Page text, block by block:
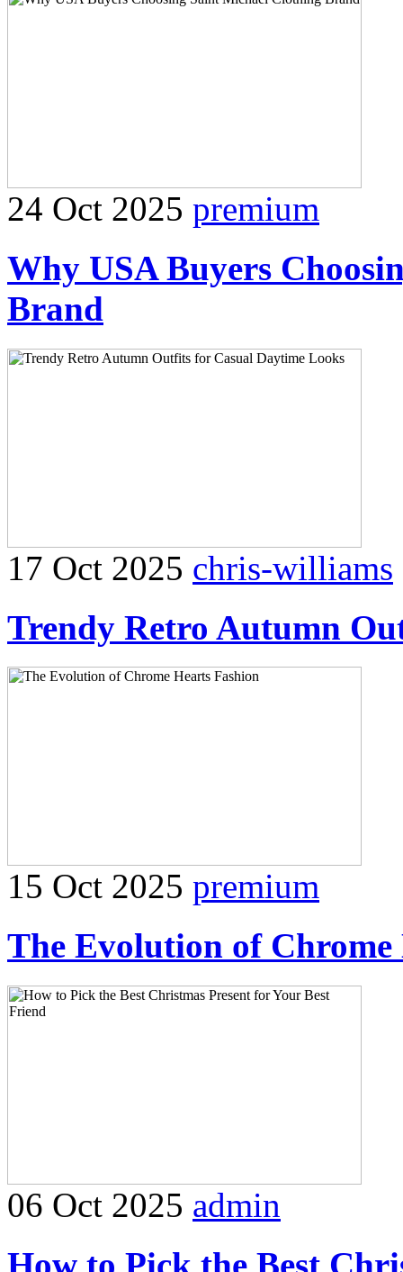
24 Oct 2025 premium
Why USA Buyers
Brand
17 Oct 2025 chris-williams
Trendy Retro Autumn
15 Oct 2025 premium
The Evolution of Chrome
06 Oct 2025 admin